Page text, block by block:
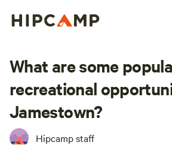
What are some
recreational
Jamestown?
Hipcamp staff